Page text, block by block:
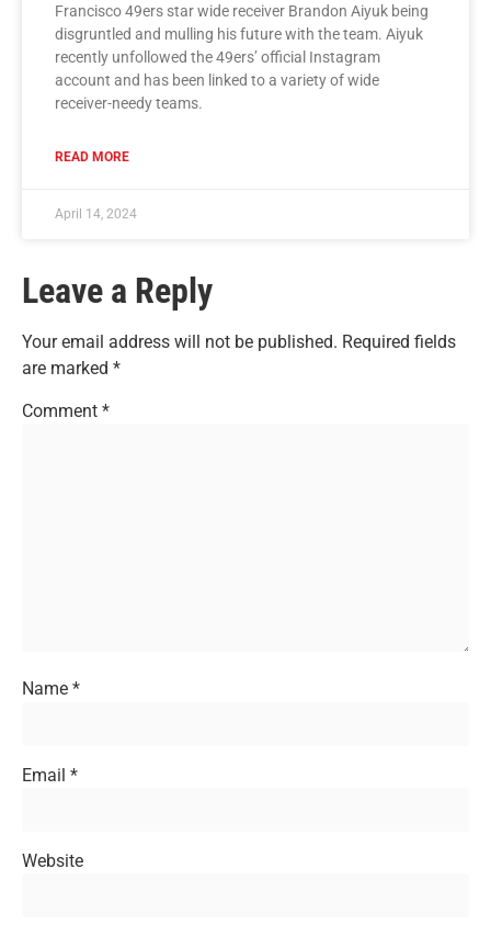
Francisco 49ers star wide receiver Brandon Aiyuk being
disgruntled and mulling his future with the team. Aiyuk
recently unfollowed the 49ers’ official Instagram
account and has been linked to a variety of wide
receiver-needy teams.
READ MORE
April 14, 2024
Leave a Reply
Your email address will not be published. Required fields
are marked *
Comment *
Name *
Email *
Website